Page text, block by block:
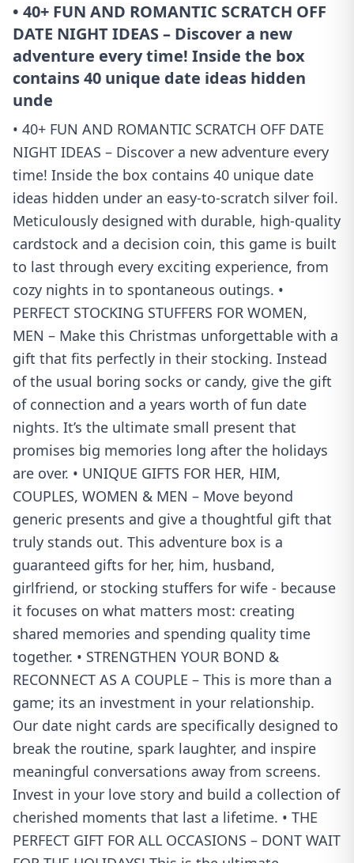
• 40+ FUN AND ROMANTIC SCRATCH OFF
DATE NIGHT IDEAS – Discover a new
adventure every time! Inside the box
contains 40 unique date ideas hidden
unde
• 40+ FUN AND ROMANTIC SCRATCH OFF DATE
NIGHT IDEAS – Discover a new adventure every
time! Inside the box contains 40 unique date
ideas hidden under an easy-to-scratch silver foil.
Meticulously designed with durable, high-quality
cardstock and a decision coin, this game is built
to last through every exciting experience, from
cozy nights in to spontaneous outings. •
PERFECT STOCKING STUFFERS FOR WOMEN,
MEN – Make this Christmas unforgettable with a
gift that fits perfectly in their stocking. Instead
of the usual boring socks or candy, give the gift
of connection and a years worth of fun date
nights. It’s the ultimate small present that
promises big memories long after the holidays
are over. • UNIQUE GIFTS FOR HER, HIM,
COUPLES, WOMEN & MEN – Move beyond
generic presents and give a thoughtful gift that
truly stands out. This adventure box is a
guaranteed gifts for her, him, husband,
girlfriend, or stocking stuffers for wife - because
it focuses on what matters most: creating
shared memories and spending quality time
together. • STRENGTHEN YOUR BOND &
RECONNECT AS A COUPLE – This is more than a
game; its an investment in your relationship.
Our date night cards are specifically designed to
break the routine, spark laughter, and inspire
meaningful conversations away from screens.
Invest in your love story and build a collection of
cherished moments that last a lifetime. • THE
PERFECT GIFT FOR ALL OCCASIONS – DONT WAIT